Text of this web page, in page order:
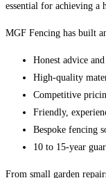
essential for achieving a
MGF Fencing has built
Honest advice
High-quality
Competitive
Friendly,
Bespoke fencing
10 to 15-year
From small garden